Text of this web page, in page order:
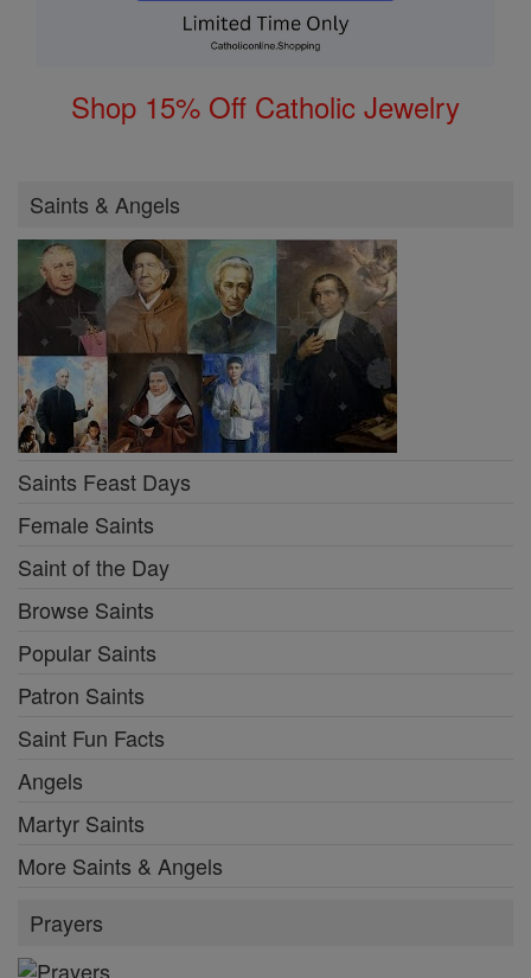
Shop 15% Off Catholic Jewelry
Saints & Angels
Saints Feast Days
Female Saints
Saint of the Day
Browse Saints
Popular Saints
Patron Saints
Saint Fun Facts
Angels
Martyr Saints
More Saints & Angels
Prayers